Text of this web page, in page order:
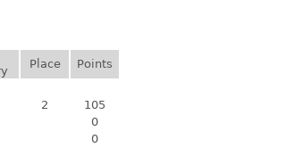
Place
Points
2
105
0
0